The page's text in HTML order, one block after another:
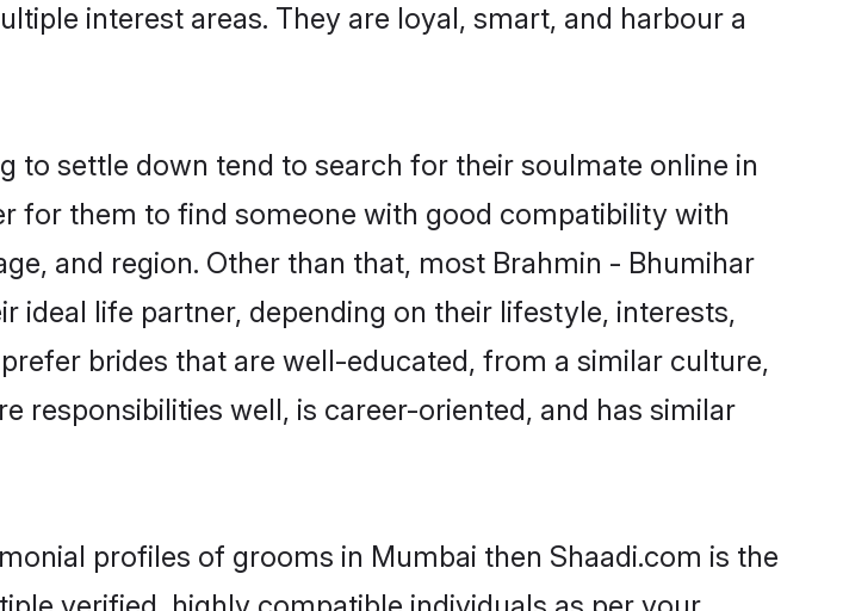
interest areas. They are loyal, smart, and harbour a
to settle down tend to search for their soulmate online in
for them to find someone with good compatibility with
and region. Other than that, most Brahmin - Bhumihar
ideal life partner, depending on their lifestyle, interests,
brides that are well-educated, from a similar culture,
responsibilities well, is career-oriented, and has similar
profiles of grooms in Mumbai then Shaadi.com is the